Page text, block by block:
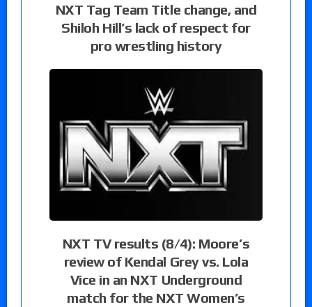
NXT Tag Team Title change, and
Shiloh Hill’s lack of respect for
pro wrestling history
NXT TV results (8/4): Moore’s
review of Kendal Grey vs. Lola
Vice in an NXT Underground
match for the NXT Women’s